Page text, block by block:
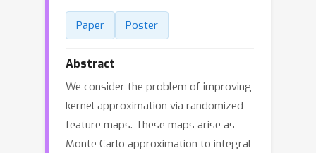
Paper Poster
Abstract
We consider the problem of improving
kernel approximation via randomized
feature maps. These maps arise as
Monte Carlo approximation to integral